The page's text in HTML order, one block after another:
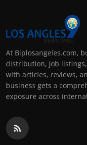
At Biplosangeles.com,
distribution, job
with articles, reviews,
business gets a
exposure across